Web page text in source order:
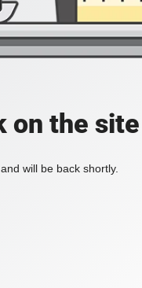
on the site
will be back shortly.